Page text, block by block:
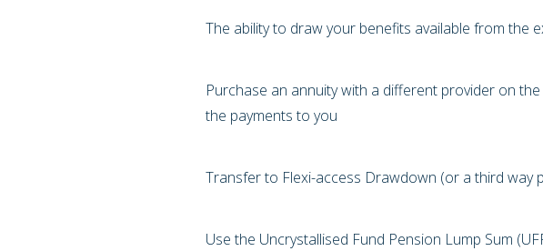
The ability to draw your benefits available from the
Purchase an annuity with a different provider on
the payments to you
Transfer to Flexi-access Drawdown (or a third way
Use the Uncrystallised Fund Pension Lump Sum